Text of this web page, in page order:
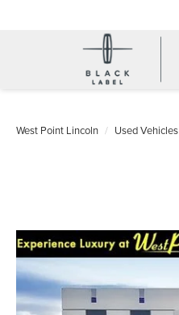
West Point Lincoln Used Vehicles